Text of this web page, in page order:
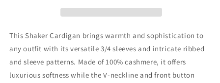
This Shaker Cardigan brings warmth and sophistication to
any outfit with its versatile 3/4 sleeves and intricate ribbed
and sleeve patterns. Made of 100% cashmere, it offers
luxurious softness while the V-neckline and front button